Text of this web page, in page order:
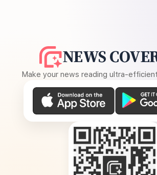
NEWS
Make your news reading ultra-